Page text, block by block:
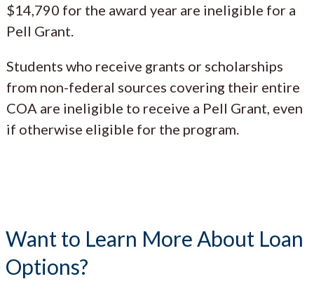
$14,790 for the award year are ineligible for a
Pell Grant.
Students who receive grants or scholarships
from non-federal sources covering their entire
COA are ineligible to receive a Pell Grant, even
if otherwise eligible for the program.
Want to Learn More About Loan
Options?